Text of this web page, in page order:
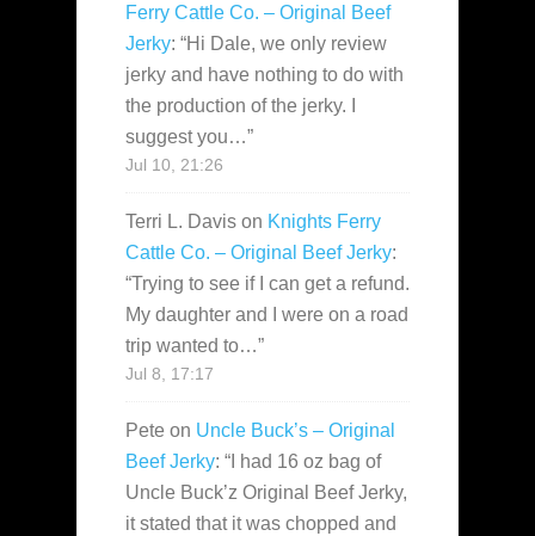
Ferry Cattle Co. – Original Beef
Jerky: “Hi Dale, we only review
jerky and have nothing to do with
the production of the jerky. I
suggest you…”
Jul 10, 21:26
Terri L. Davis on Knights Ferry
Cattle Co. – Original Beef Jerky:
“Trying to see if I can get a refund.
My daughter and I were on a road
trip wanted to…”
Jul 8, 17:17
Pete on Uncle Buck’s – Original
Beef Jerky: “ I had 16 oz bag of
Uncle Buck’z Original Beef Jerky,
it stated that it was chopped and